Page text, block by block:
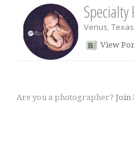
Venus, Texas
View
Are you a photographer? Join